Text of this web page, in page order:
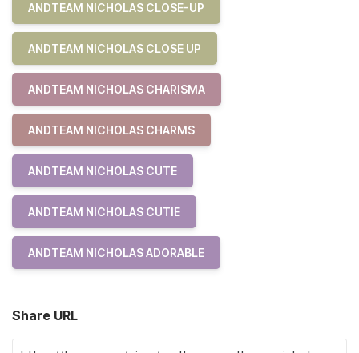
ANDTEAM NICHOLAS CLOSE-UP
ANDTEAM NICHOLAS CLOSE UP
ANDTEAM NICHOLAS CHARISMA
ANDTEAM NICHOLAS CHARMS
ANDTEAM NICHOLAS CUTE
ANDTEAM NICHOLAS CUTIE
ANDTEAM NICHOLAS ADORABLE
Share URL